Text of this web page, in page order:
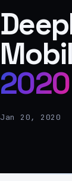
Industries
About Us
Learning
2020
Jan 20, 2020